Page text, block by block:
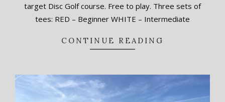
target Disc Golf course. Free to play. Three sets of
tees: RED – Beginner WHITE – Intermediate
CONTINUE READING